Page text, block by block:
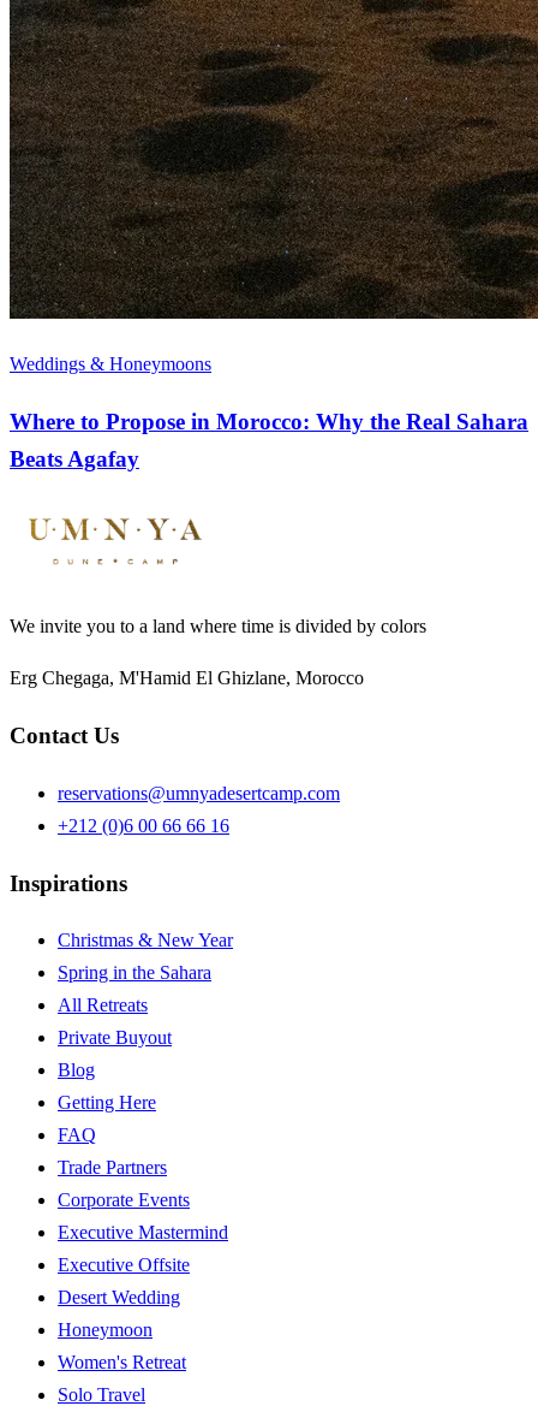
Weddings & Honeymoons
Where to Propose in Morocco: Why the Real Sahara
Beats Agafay
We invite you to a land where time is divided by colors
Erg Chegaga, M'Hamid El Ghizlane, Morocco
Contact Us
reservations@umnyadesertcamp.com
+212 (0)6 00 66 66 16
Inspirations
Christmas & New Year
Spring in the Sahara
All Retreats
Private Buyout
Blog
Getting Here
FAQ
Trade Partners
Corporate Events
Executive Mastermind
Executive Offsite
Desert Wedding
Honeymoon
Women's Retreat
Solo Travel